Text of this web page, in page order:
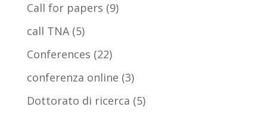
Call for papers (9)
call TNA(5)
Conferences (22)
conferenza online (3)
Dottorato di ricerca (5)